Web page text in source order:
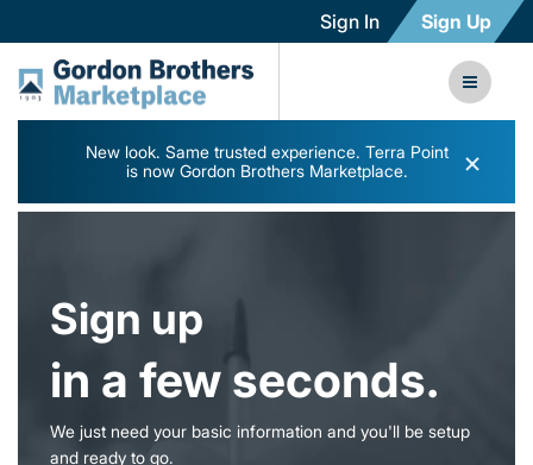
Sign In Sign Up
New look. Same trusted experience. Terra Point
is now Gordon Brothers Marketplace.
×
Sign up
in a few seconds.
We just need your basic information and you'll be setup
and ready to go.